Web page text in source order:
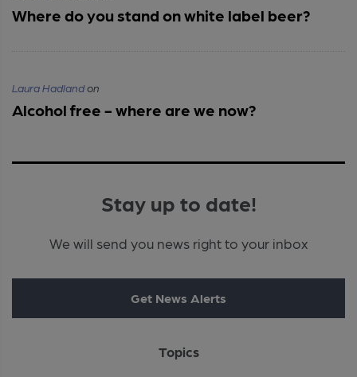
Where do you stand on white label beer?
Laura Hadlandon
Alcohol free - where are we now?
Stay up to date!
We will send you news right to your inbox
Get News Alerts
Topics